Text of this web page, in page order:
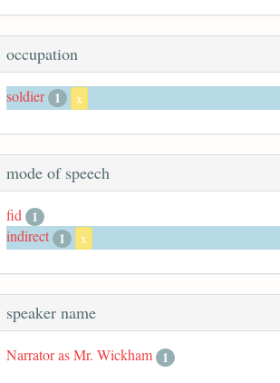
occupation
soldier 1 x
mode of speech
fid
1
indirect 1 x
speaker name
Narrator as Mr. Wickham 1